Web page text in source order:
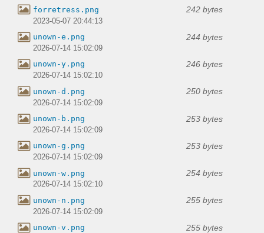
forretress.png 242 bytes
2023-05-07 20:44:13
unown-e.png 244 bytes
2026-07-14 15:02:09
unown-y.png 246 bytes
2026-07-14 15:02:10
unown-d.png 250 bytes
2026-07-14 15:02:09
unown-b.png 253 bytes
2026-07-14 15:02:09
unown-g.png 253 bytes
2026-07-14 15:02:09
unown-w.png 254 bytes
2026-07-14 15:02:10
unown-n.png 255 bytes
2026-07-14 15:02:09
unown-v.png 255 bytes